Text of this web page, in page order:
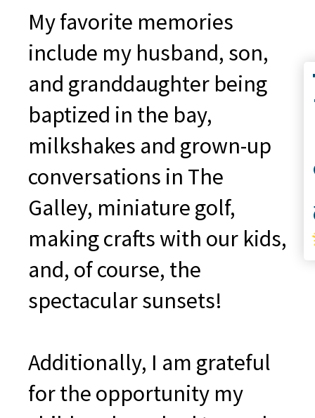
My favorite memories
include my husband, son,
and granddaughter being
baptized in the bay,
milkshakes and grown-up
conversations in The
Galley, miniature golf,
making crafts with our kids,
and, of course, the
spectacular sunsets!
Additionally, I am grateful
for the opportunity my